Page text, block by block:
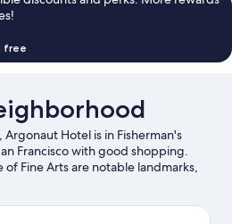
free
Hotel is in Fisherman's
Francisco with good shopping.
of Fine Arts are notable landmarks,
may want to visit Ghirardelli
to visit that come recommended.